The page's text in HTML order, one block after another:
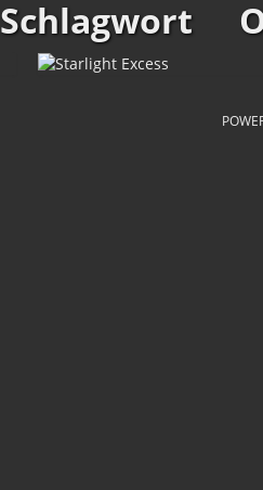
Schlagwort